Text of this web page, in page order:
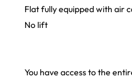
Flat fully equipped with air
No lift
You have access to the